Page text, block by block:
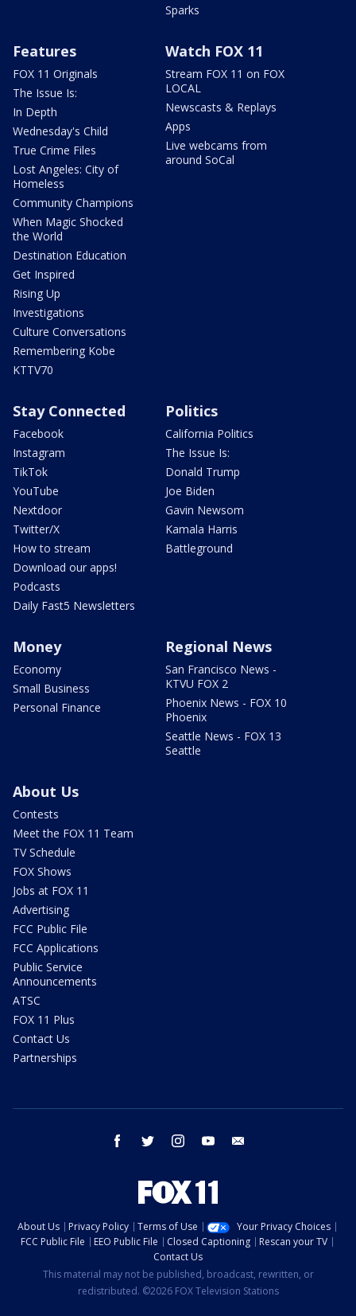
Sparks
Features
FOX 11 Originals
The Issue Is:
In Depth
Wednesday's Child
True Crime Files
Lost Angeles: City of
Homeless
Community Champions
When Magic Shocked
the World
Destination Education
Get Inspired
Rising Up
Investigations
Culture Conversations
Remembering Kobe
KTTV70
Watch FOX 11
Stream FOX 11 on FOX
LOCAL
Newscasts & Replays
Apps
Live webcams from
around SoCal
Stay Connected
Facebook
Instagram
TikTok
YouTube
Nextdoor
Twitter/X
How to stream
Download our apps!
Podcasts
Daily Fast5 Newsletters
Politics
California Politics
The Issue Is:
Donald Trump
Joe Biden
Gavin Newsom
Kamala Harris
Battleground
Money
Economy
Small Business
Personal Finance
Regional News
San Francisco News -
KTVU FOX 2
Phoenix News - FOX 10
Phoenix
Seattle News - FOX 13
Seattle
About Us
Contests
Meet the FOX 11 Team
TV Schedule
FOX Shows
Jobs at FOX 11
Advertising
FCC Public File
FCC Applications
Public Service
Announcements
ATSC
FOX 11 Plus
Contact Us
Partnerships
facebook twitter instagram youtube
About Us Privacy Policy Terms of Use
Your Privacy Choices
FCC Public File
EEO Public File Closed Captioning
Rescan your TV
Contact Us
This material may not be published, broadcast, rewritten, or
redistributed. ©2026 FOX Television Stations